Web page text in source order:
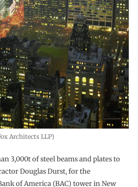
Architects LLP)
3,000t of steel beams and plates to
Douglas Durst, for the
of America (BAC) tower in New